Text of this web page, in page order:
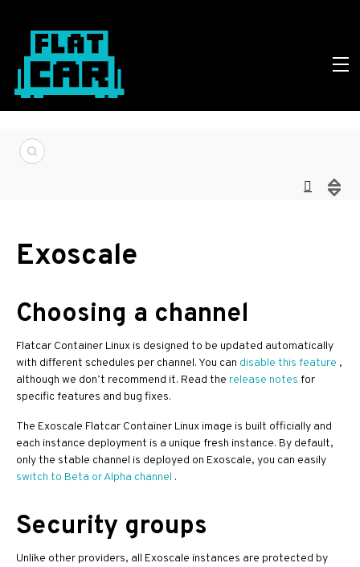
Exoscale
Choosing a channel
Flatcar Container Linux is designed to be updated automatically
with different schedules per channel. You can disable this feature ,
although we don’t recommend it. Read the release notes for
specific features and bug fixes.
The Exoscale Flatcar Container Linux image is built officially and
each instance deployment is a unique fresh instance. By default,
only the stable channel is deployed on Exoscale, you can easily
switch to Beta or Alpha channel .
Security groups
Unlike other providers, all Exoscale instances are protected by